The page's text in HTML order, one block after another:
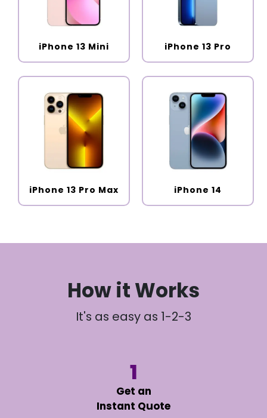
iPhone 13 Mini iPhone 13 Pro
iPhone 13 Pro Max iPhone 14
How it Works
It's as easy as 1-2-3
1
Get an
Instant Quote